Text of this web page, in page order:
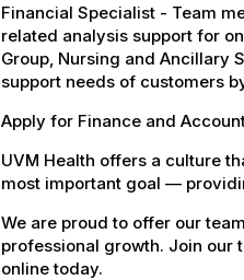
Financial Specialist - Team
related analysis support for
Group, Nursing and Ancillary
support needs of customers
Apply for Finance and
UVM Health offers a culture
most important goal —
We are proud to offer our
professional growth. Join our
online today.